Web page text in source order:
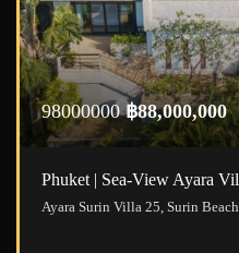
98000000฿88,000,000
Phuket | Sea-View Ayara
Ayara Surin Villa 25, Surin